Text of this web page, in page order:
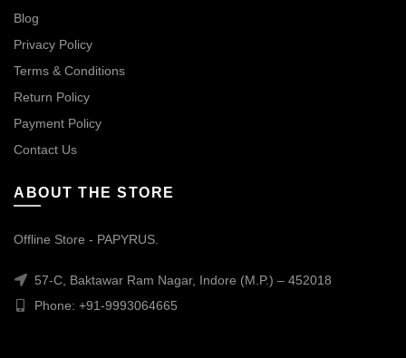
Blog
Privacy Policy
Terms & Conditions
Return Policy
Payment Policy
Contact Us
ABOUT THE STORE
Offline Store - PAPYRUS.
57-C, Baktawar Ram Nagar, Indore (M.P.) – 452018
Phone: +91-9993064665